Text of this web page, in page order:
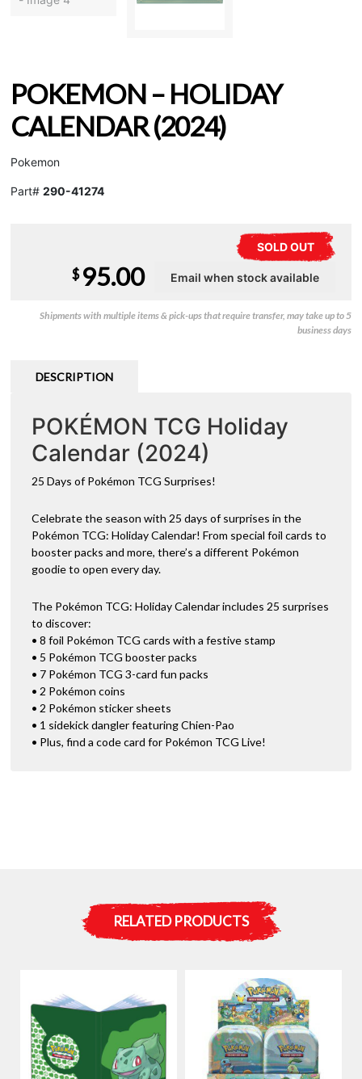
POKEMON – HOLIDAY
CALENDAR (2024)
Pokemon
Part# 290-41274
SOLD OUT
$ 95.00
Shipments with multiple items & pick-ups that require transfer, may take up to 5
business days
DESCRIPTION
POKÉMON TCG Holiday
Calendar (2024)
25 Days of Pokémon TCG Surprises!
Celebrate the season with 25 days of surprises in the
Pokémon TCG: Holiday Calendar! From special foil cards to
booster packs and more, there’s a different Pokémon
goodie to open every day.
The Pokémon TCG: Holiday Calendar includes 25 surprises
to discover:
• 8 foil Pokémon TCG cards with a festive stamp
• 5 Pokémon TCG booster packs
• 7 Pokémon TCG 3-card fun packs
• 2 Pokémon coins
• 2 Pokémon sticker sheets
• 1 sidekick dangler featuring Chien-Pao
• Plus, find a code card for Pokémon TCG Live!
RELATED PRODUCTS